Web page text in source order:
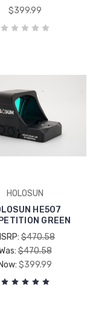
$399.99
HOLOSUN
HE507
GREEN
$470.58
$470.58
Now: $399.99